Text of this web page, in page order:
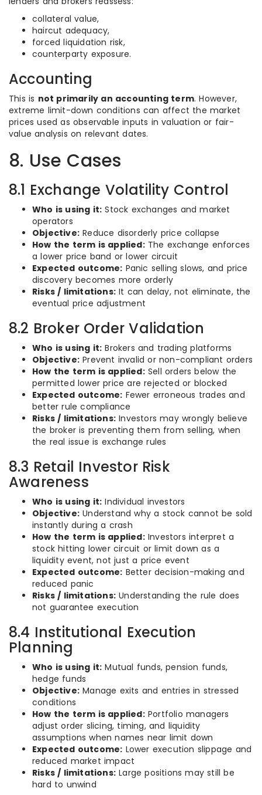
collateral value,
haircut adequacy,
forced liquidation risk,
counterparty exposure.
Accounting
This is not primarily an accounting term. However,
extreme limit-down conditions can affect the market
prices used as observable inputs in valuation or fair-
value analysis on relevant dates.
8. Use Cases
8.1 Exchange Volatility Control
Who is using it: Stock exchanges and market
operators
Objective: Reduce disorderly price collapse
How the term is applied:The exchange enforces
a lower price band or lower circuit
Expected outcome: Panic selling slows, and price
discovery becomes more orderly
Risks / limitations: It can delay, not eliminate, the
eventual price adjustment
8.2 Broker Order Validation
Who is using it: Brokers and trading platforms
Objective: Prevent invalid or non-compliant orders
How the term is applied:Sell orders below the
permitted lower price are rejected or blocked
Expected outcome: Fewer erroneous trades and
better rule compliance
Risks / limitations: Investors may wrongly believe
the broker is preventing them from selling, when
the real issue is exchange rules
8.3 Retail Investor Risk
Awareness
Who is using it: Individual investors
Objective: Understand why a stock cannot be sold
instantly during a crash
How the term is applied:Investors interpret a
stock hitting lower circuit or limit down as a
liquidity event, not just a price event
Expected outcome: Better decision-making and
reduced panic
Risks / limitations: Understanding the rule does
not guarantee execution
8.4 Institutional Execution
Planning
Who is using it: Mutual funds, pension funds,
hedge funds
Objective: Manage exits and entries in stressed
conditions
How the term is applied:Portfolio managers
adjust order slicing, timing, and liquidity
assumptions when names near limit down
Expected outcome: Lower execution slippage and
reduced market impact
Risks / limitations: Large positions may still be
hard to unwind